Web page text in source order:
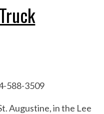
588-3509
Augustine, in the Lee